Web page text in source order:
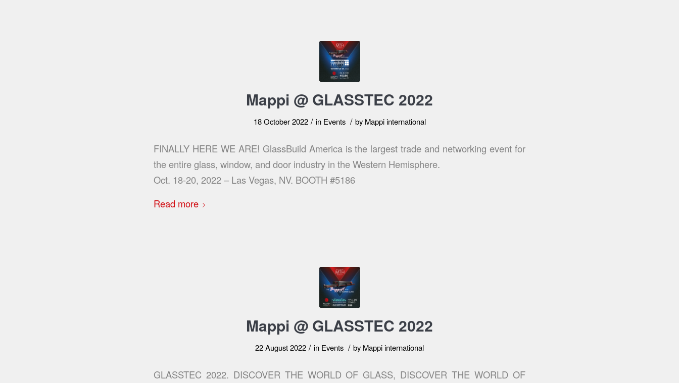
Mappi @ GLASSTEC 2022
18 October 2022 / in Events / by Mappi international
FINALLY HERE WE ARE! GlassBuild America is the largest trade and networking event for
the entire glass, window, and door industry in the Western Hemisphere.
Oct. 18-20, 2022 – Las Vegas, NV. BOOTH #5186
Read more
Mappi @ GLASSTEC 2022
22 August 2022 / in Events / by Mappi international
GLASSTEC 2022. DISCOVER THE WORLD OF GLASS, DISCOVER THE WORLD OF